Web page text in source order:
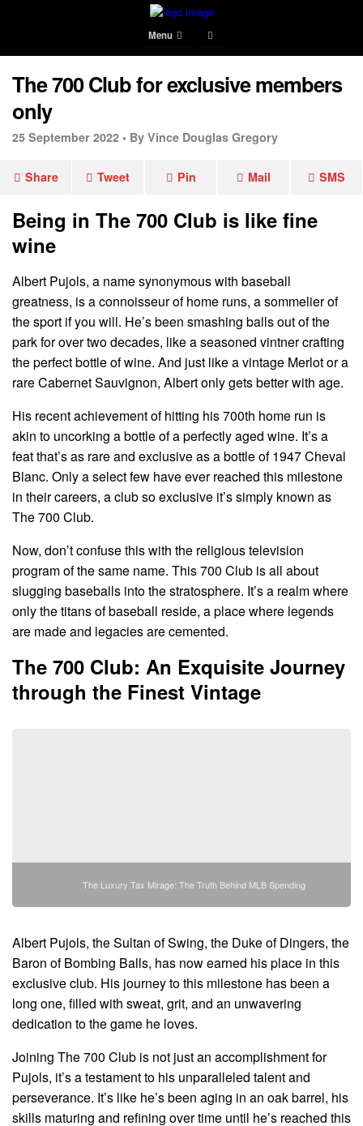
Menu
The 700 Club for exclusive members
only
25 September 2022 • By Vince Douglas Gregory
Share Tweet Pin Mail SMS
Being in The 700 Club is like fine
wine
Albert Pujols, a name synonymous with baseball
greatness, is a connoisseur of home runs, a sommelier of
the sport if you will. He’s been smashing balls out of the
park for over two decades, like a seasoned vintner crafting
the perfect bottle of wine. And just like a vintage Merlot or a
rare Cabernet Sauvignon, Albert only gets better with age.
His recent achievement of hitting his 700th home run is
akin to uncorking a bottle of a perfectly aged wine. It’s a
feat that’s as rare and exclusive as a bottle of 1947 Cheval
Blanc. Only a select few have ever reached this milestone
in their careers, a club so exclusive it’s simply known as
The 700 Club.
Now, don’t confuse this with the religious television
program of the same name. This 700 Club is all about
slugging baseballs into the stratosphere. It’s a realm where
only the titans of baseball reside, a place where legends
are made and legacies are cemented.
The 700 Club: An Exquisite Journey
through the Finest Vintage
The Luxury Tax Mirage: The Truth Behind MLB Spending
Albert Pujols, the Sultan of Swing, the Duke of Dingers, the
Baron of Bombing Balls, has now earned his place in this
exclusive club. His journey to this milestone has been a
long one, filled with sweat, grit, and an unwavering
dedication to the game he loves.
Joining The 700 Club is not just an accomplishment for
Pujols, it’s a testament to his unparalleled talent and
perseverance. It’s like he’s been aging in an oak barrel, his
skills maturing and refining over time until he’s reached this